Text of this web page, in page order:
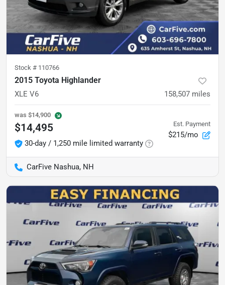
Stock # 110766
2015 Toyota Highlander
XLE V6 158,507 miles
was $14,900
$14,495
30-day / 1,250 mile limited warranty
Est. Payment
$215/mo
CarFive Nashua, NH